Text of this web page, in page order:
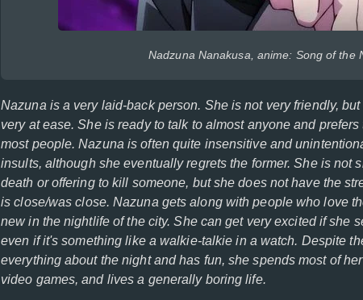
Nadzuna Nanakusa, anime: Song of the
Nazuna is a very laid-back person. She is not very friendly,
very at ease. She is ready to talk to almost anyone and
most people. Nazuna is often quite insensitive and
insults, although she eventually regrets the former. She is not
death or offering to kill someone, but she does not have the
is close/was close. Nazuna gets along with people who love
new in the nightlife of the city. She can get very excited if she
even if it's something like a walkie-talkie in a watch. Despite
everything about the night and has fun, she spends most of
video games, and lives a generally boring life.